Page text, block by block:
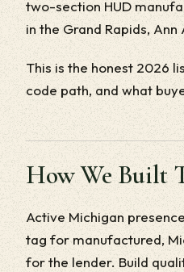
two-section HUD
in the Grand Rapids,
This is the honest 2026
code path, and what
How We Built
Active Michigan
tag for manufactured,
for the lender. Build